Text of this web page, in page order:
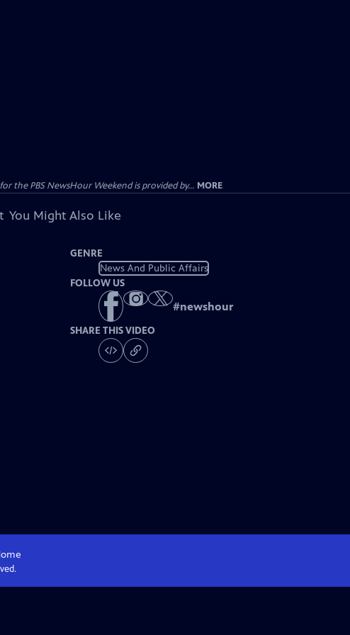
the PBS NewsHour Weekend is provided by... MORE
You Might Also Like
GENRE
News And Public Affairs
FOLLOW US
#newshour
SHARE THIS VIDEO